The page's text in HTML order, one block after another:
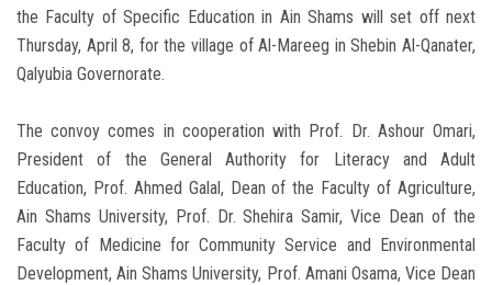
the Faculty of Specific Education in Ain Shams will set off next
Thursday, April 8, for the village of Al-Mareeg in Shebin Al-Qanater,
Qalyubia Governorate.
The convoy comes in cooperation with Prof. Dr. Ashour Omari,
President of the General Authority for Literacy and Adult
Education, Prof. Ahmed Galal, Dean of the Faculty of Agriculture,
Ain Shams University, Prof. Dr. Shehira Samir, Vice Dean of the
Faculty of Medicine for Community Service and Environmental
Development, Ain Shams University, Prof. Amani Osama, Vice Dean